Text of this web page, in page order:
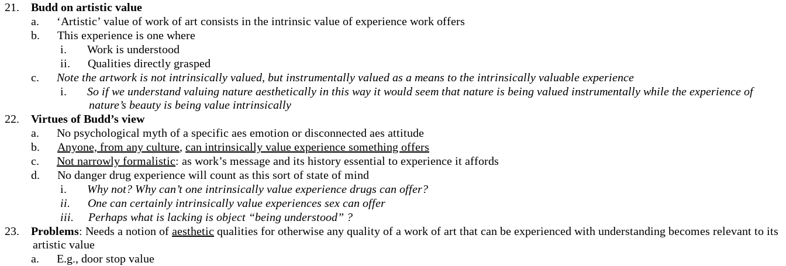
21.
Budd on artistic value
a.
‘Artistic’ value of work of art consists in the intrinsic value of experience work offers
b.
This experience is one where
i.
Work is understood
ii.
Qualities directly grasped
c.
Note the artwork is not intrinsically valued, but instrumentally valued as a means to the intrinsically valuable experience
i.
So if we understand valuing nature aesthetically in this way it would seem that nature is being valued instrumentally while the experience of
nature’s beauty is being value intrinsically
22.
Virtues of Budd’s view
a.
No psychological myth of a specific aes emotion or disconnected aes attitude
b.
Anyone, from any culture, can intrinsically value experience something offers
c.
Not narrowly formalistic: as work’s message and its history essential to experience it affords
d.
No danger drug experience will count as this sort of state of mind
i.
Why not? Why can’t one intrinsically value experience drugs can offer?
ii.
One can certainly intrinsically value experiences sex can offer
iii.
Perhaps what is lacking is object “being understood” ?
23.
Problems: Needs a notion of aesthetic qualities for otherwise any quality of a work of art that can be experienced with understanding becomes relevant to its
artistic value
a.
E.g., door stop value